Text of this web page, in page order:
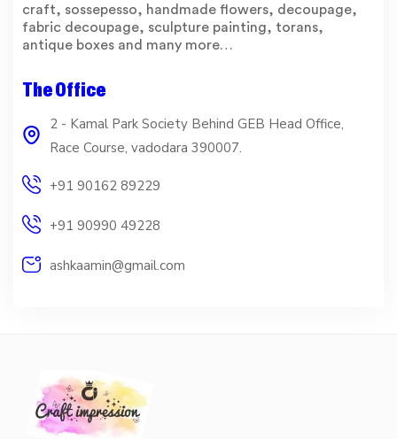
craft, sossepesso, handmade flowers, decoupage,
fabric decoupage, sculpture painting, torans,
antique boxes and many more…
The Office
2 - Kamal Park Society Behind GEB Head Office,
Race Course, vadodara 390007.
+91 90162 89229
+91 90990 49228
ashkaamin@gmail.com